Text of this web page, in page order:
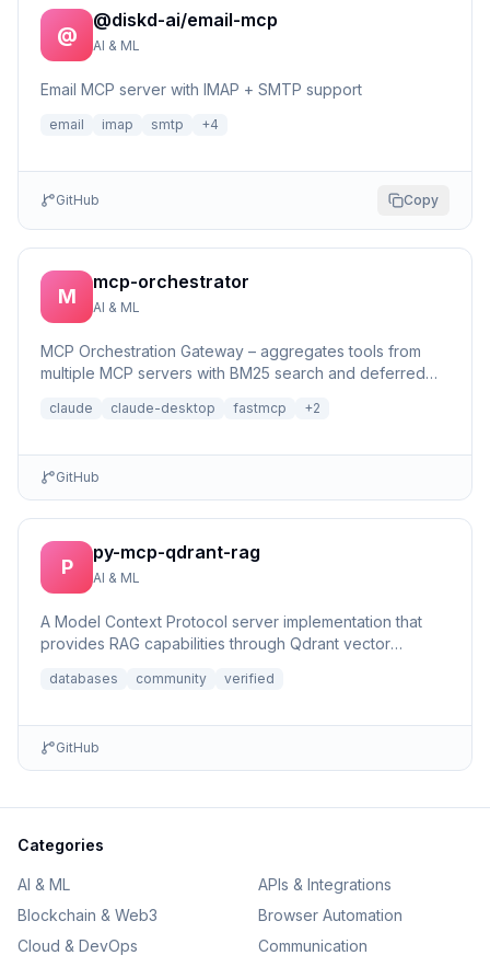
@
@diskd-ai/email-mcp
AI & ML
Email MCP server with IMAP + SMTP support
email imap smtp +4
GitHub Copy
M
mcp-orchestrator
AI & ML
MCP Orchestration Gateway – aggregates tools from
multiple MCP servers with BM25 search and deferred
claude claude-desktop fastmcp +2
GitHub
P
py-mcp-qdrant-rag
AI & ML
A Model Context Protocol server implementation that
provides RAG capabilities through Qdrant vector
databases community verified
GitHub
Categories
AI & ML
APIs & Integrations
Blockchain & Web3
Browser Automation
Cloud & DevOps
Communication